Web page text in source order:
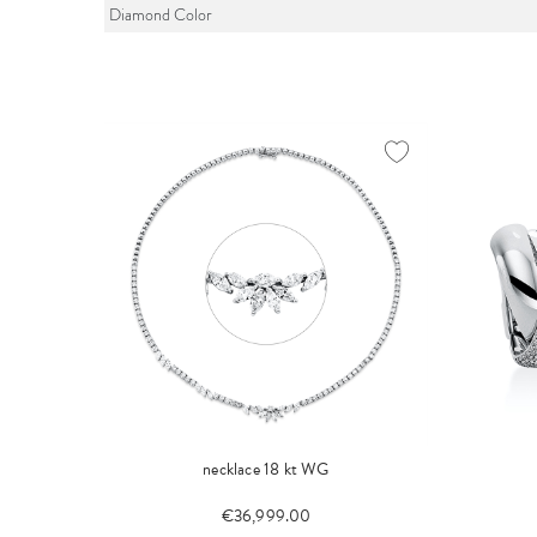
Diamond Color
necklace 18 kt WG
€36,999.00